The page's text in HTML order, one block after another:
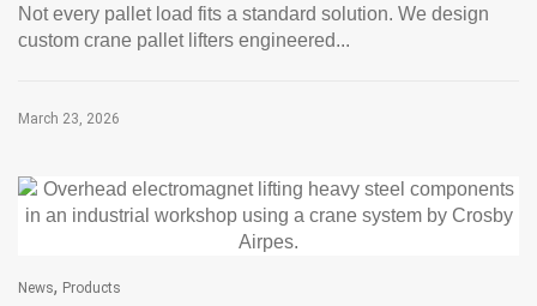
Not every pallet load fits a standard solution. We design
custom crane pallet lifters engineered...
March 23, 2026
News, Products